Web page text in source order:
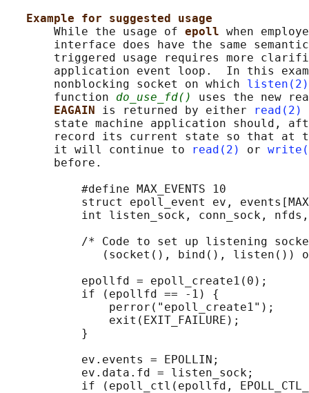
Example for suggested usage
       While the usage of
epoll when
interface does have the same
triggered usage requires more
application event loop.  In this
       nonblocking socket on which
listen(2)
       function
do_use_fd()
uses the new
EAGAIN is returned by either read(2)
state machine application should,
record its current state so that at
       it will continue to
read(2) or
       before.
           #define MAX_EVENTS 10
struct epoll_event ev,
int listen_sock, conn_sock,
/* Code to set up listening
(socket(), bind(), listen())
           epollfd = epoll_create1(0);
           if (epollfd == -1) {
               perror("epoll_create1");
               exit(EXIT_FAILURE);
           }
           ev.events = EPOLLIN;
           ev.data.fd = listen_sock;
if (epoll_ctl(epollfd,